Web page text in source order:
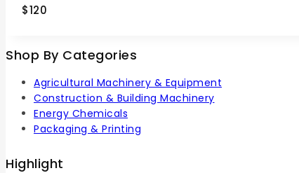
0
out
$120
Shop By Categories
Agricultural Machinery & Equipment
Construction & Building Machinery
Energy Chemicals
Packaging & Printing
Highlight